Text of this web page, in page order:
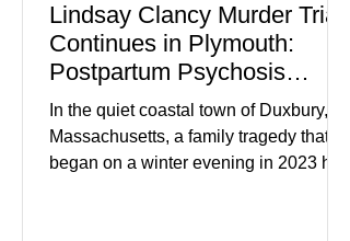
Lindsay Clancy Murder Trial
Continues in Plymouth:
Postpartum Psychosis
Defense Takes Center Stage
In the quiet coastal town of Duxbury,
Massachusetts, a family tragedy that
began on a winter evening in 2023 has